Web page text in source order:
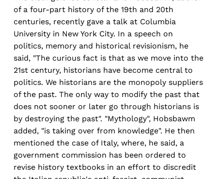
of a four-part history of the 19th and 20th
centuries, recently gave a talk at Columbia
University in New York City. In a speech on
politics, memory and historical revisionism, he
said, "The curious fact is that as we move into the
21st century, historians have become central to
politics. We historians are the monopoly suppliers
of the past. The only way to modify the past that
does not sooner or later go through historians is
by destroying the past". "Mythology", Hobsbawm
added, "is taking over from knowledge". He then
mentioned the case of Italy, where, he said, a
government commission has been ordered to
revise history textbooks in an effort to discredit